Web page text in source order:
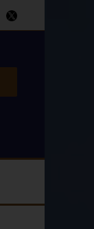
Twitter